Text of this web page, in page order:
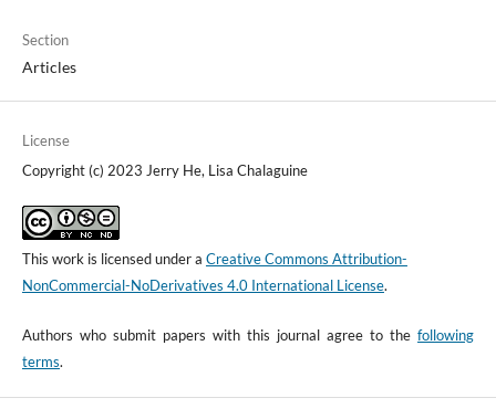
Section
Articles
License
Copyright (c) 2023 Jerry He, Lisa Chalaguine
This work is licensed under a Creative Commons Attribution-
NonCommercial-NoDerivatives 4.0 International License.
Authors who submit papers with this journal agree to thefollowing
terms.